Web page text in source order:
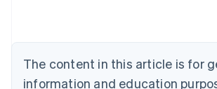
The content in this article is for
information and education
NederlandsFrançaisDeutschEnglish
Brazil
PortuguêsEnglish